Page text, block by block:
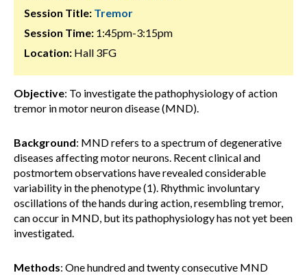
Session Title: Tremor
Session Time: 1:45pm-3:15pm
Location: Hall 3FG
Objective: To investigate the pathophysiology of action
tremor in motor neuron disease (MND).
Background: MND refers to a spectrum of degenerative
diseases affecting motor neurons. Recent clinical and
postmortem observations have revealed considerable
variability in the phenotype (1). Rhythmic involuntary
oscillations of the hands during action, resembling tremor,
can occur in MND, but its pathophysiology has not yet been
investigated.
Methods: One hundred and twenty consecutive MND